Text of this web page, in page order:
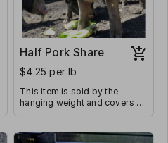
Half Pork Share
$4.25 per lb
This item is sold by the
hanging weight and covers all
butcher costs. The average
share is 100-110 lbs